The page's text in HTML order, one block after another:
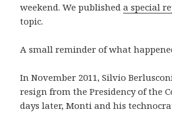
weekend. We publisheda special
topic.
A small reminder of what
In November 2011, Silvio
resign from the Presidency of the
days later, Monti and his